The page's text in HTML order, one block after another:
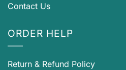
Contact Us
ORDER HELP
Return & Refund Policy